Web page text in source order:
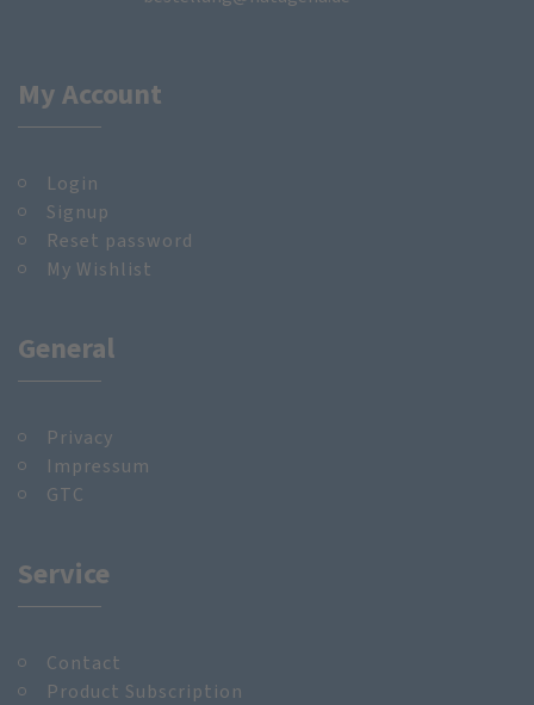
My Account
Login
Signup
Reset password
My Wishlist
General
Privacy
Impressum
GTC
Service
Contact
Product Subscription